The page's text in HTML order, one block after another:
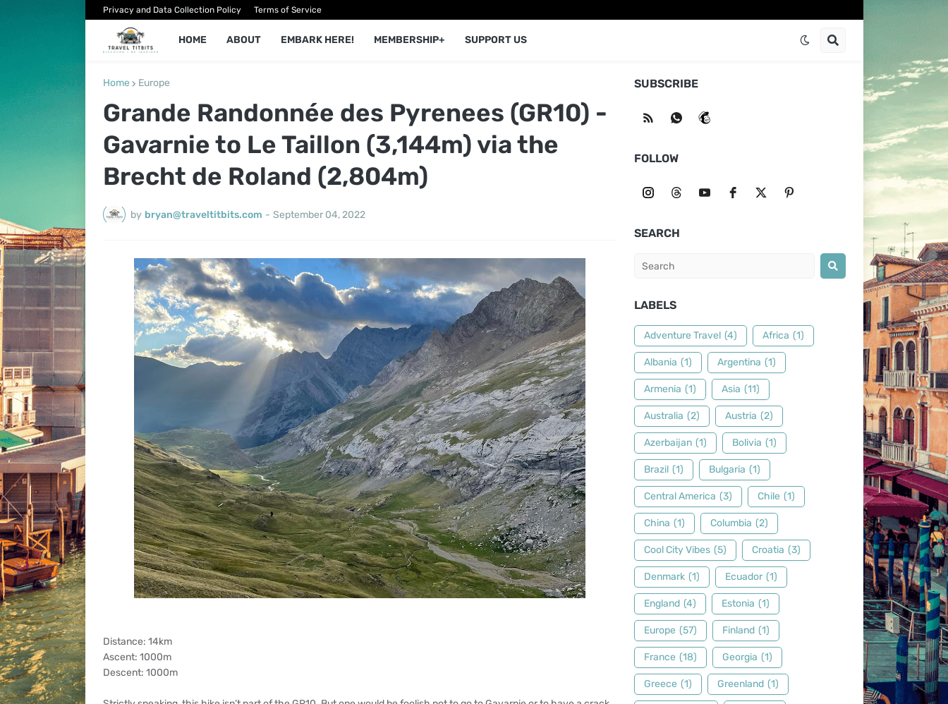
Privacy and Data Collection Policy Terms of Service
HOME ABOUT EMBARK HERE! MEMBERSHIP+ SUPPORT US
Home Europe
Grande Randonnée des Pyrenees (GR10) -
Gavarnie to Le Taillon (3,144m) via the
Brecht de Roland (2,804m)
by bryan@traveltitbits.com - September 04, 2022
Distance: 14km
Ascent: 1000m
Descent: 1000m
SUBSCRIBE
FOLLOW
SEARCH
LABELS
Adventure Travel (4) Africa (1)
Albania (1) Argentina (1)
Armenia (1) Asia (11)
Australia (2) Austria (2)
Azerbaijan (1) Bolivia (1)
Brazil (1) Bulgaria (1)
Central America (3) Chile (1)
China (1) Columbia (2)
Cool City Vibes (5) Croatia (3)
Denmark (1) Ecuador (1)
England (4) Estonia (1)
Europe (57) Finland (1)
France (18) Georgia (1)
Greece (1) Greenland (1)